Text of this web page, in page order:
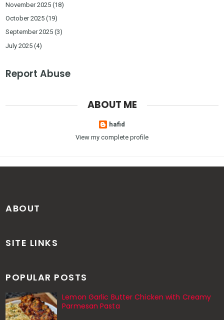
November 2025 (18)
October 2025 (19)
September 2025 (3)
July 2025 (4)
Report Abuse
ABOUT ME
hafid
View my complete profile
ABOUT
SITE LINKS
POPULAR POSTS
Lemon Garlic Butter Chicken with Creamy
Parmesan Pasta